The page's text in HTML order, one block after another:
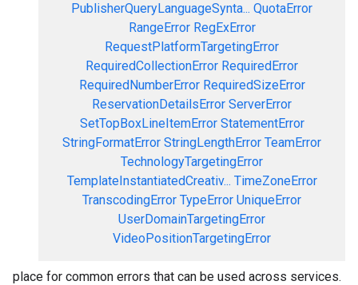
PublisherQueryLanguageSynta... QuotaError
RangeError RegExError
RequestPlatformTargetingError
RequiredCollectionError RequiredError
RequiredNumberError RequiredSizeError
ReservationDetailsError ServerError
SetTopBoxLineItemError StatementError
StringFormatError StringLengthError TeamError
TechnologyTargetingError
TemplateInstantiatedCreativ... TimeZoneError
TranscodingError TypeError UniqueError
UserDomainTargetingError
VideoPositionTargetingError
place for common errors that can be used across services.